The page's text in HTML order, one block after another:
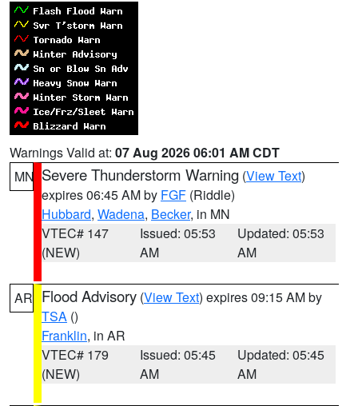
Warnings Valid at: 07 Aug 2026 06:01 AM CDT
MN Severe Thunderstorm Warning (View Text)
expires 06:45 AM by FGF (Riddle)
Hubbard, Wadena, Becker, in MN
VTEC# 147
(NEW)
Issued: 05:53
AM
Updated: 05:53
AM
AR Flood Advisory (View Text) expires 09:15 AM by
TSA ()
Franklin, in AR
VTEC# 179
(NEW)
Issued: 05:45
AM
Updated: 05:45
AM